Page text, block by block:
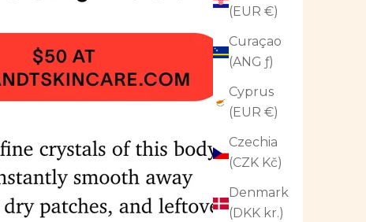
(EUR €)
Curaçao
(ANG ƒ)
Cyprus
(EUR €)
Czechia
(CZK Kč)
Denmark
(DKK kr.)